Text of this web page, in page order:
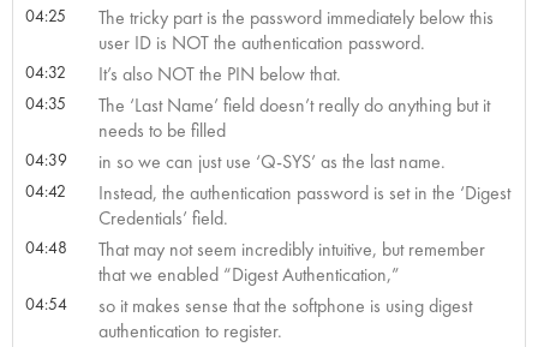
04:25
The tricky part is the password immediately below this
user ID is NOT the authentication password.
04:32 It’s also NOT the PIN below that.
04:35
The ‘Last Name’ field doesn’t really do anything but it
needs to be filled
04:39 in so we can just use ‘Q-SYS’ as the last name.
04:42
Instead, the authentication password is set in the ‘Digest
Credentials’ field.
04:48
That may not seem incredibly intuitive, but remember
that we enabled “Digest Authentication,”
04:54
so it makes sense that the softphone is using digest
authentication to register.